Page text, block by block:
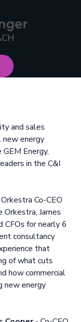
and sales
new energy
Energy,
in the C&I
Co-CEO
Orkestra, James
CFOs for nearly 6
consultancy
that
of what cuts
how commercial
new energy